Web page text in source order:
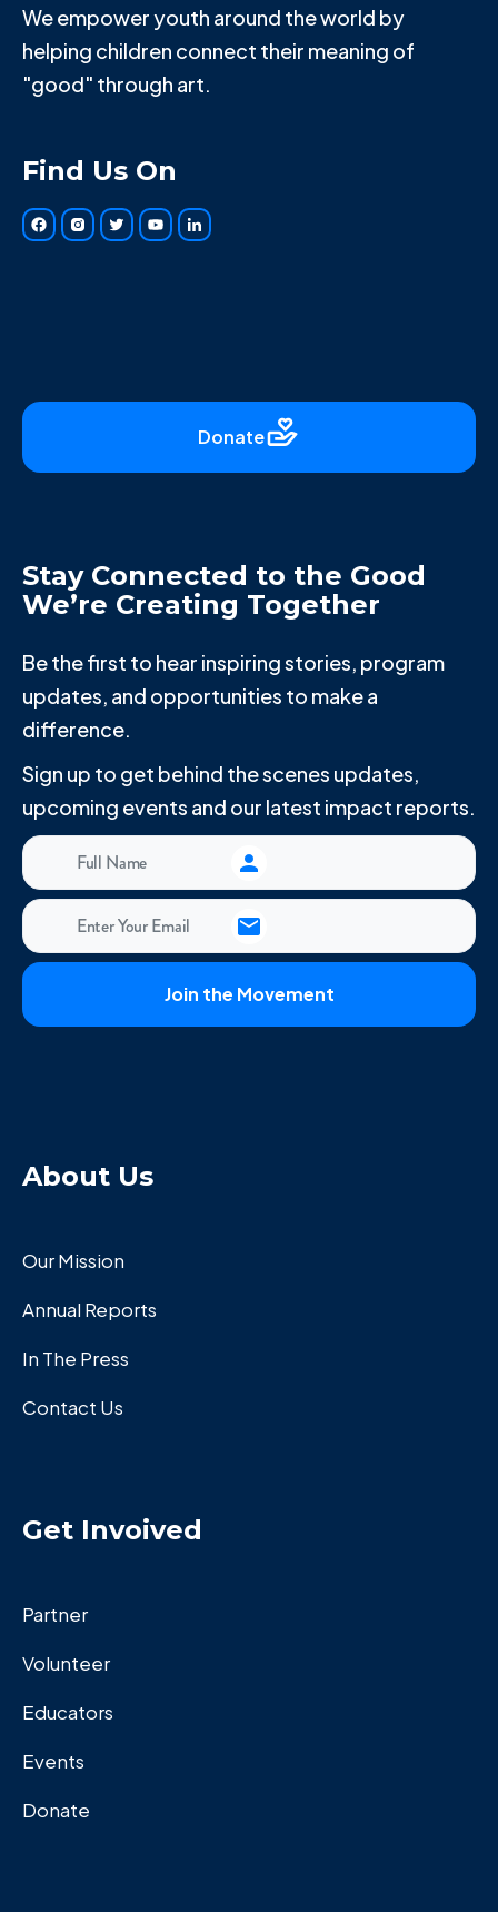
We empower youth around the world by
helping children connect their meaning of
"good" through art.
Find Us On
Donate
Stay Connected to the Good
We’re Creating Together
Be the first to hear inspiring stories, program
updates, and opportunities to make a
difference.
Sign up to get behind the scenes updates,
upcoming events and our latest impact reports.
About Us
Our Mission
Annual Reports
In The Press
Contact Us
Get Invoived
Partner
Volunteer
Educators
Events
Donate